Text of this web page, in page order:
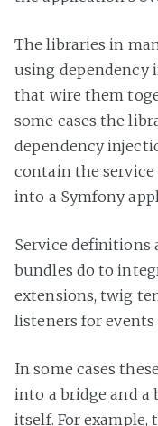
The libraries in
using
that wire them
some cases the
dependency
contain the
into a Symfony
Service
bundles do to
extensions, twig
listeners for events
In some cases
into a bridge and
itself. For